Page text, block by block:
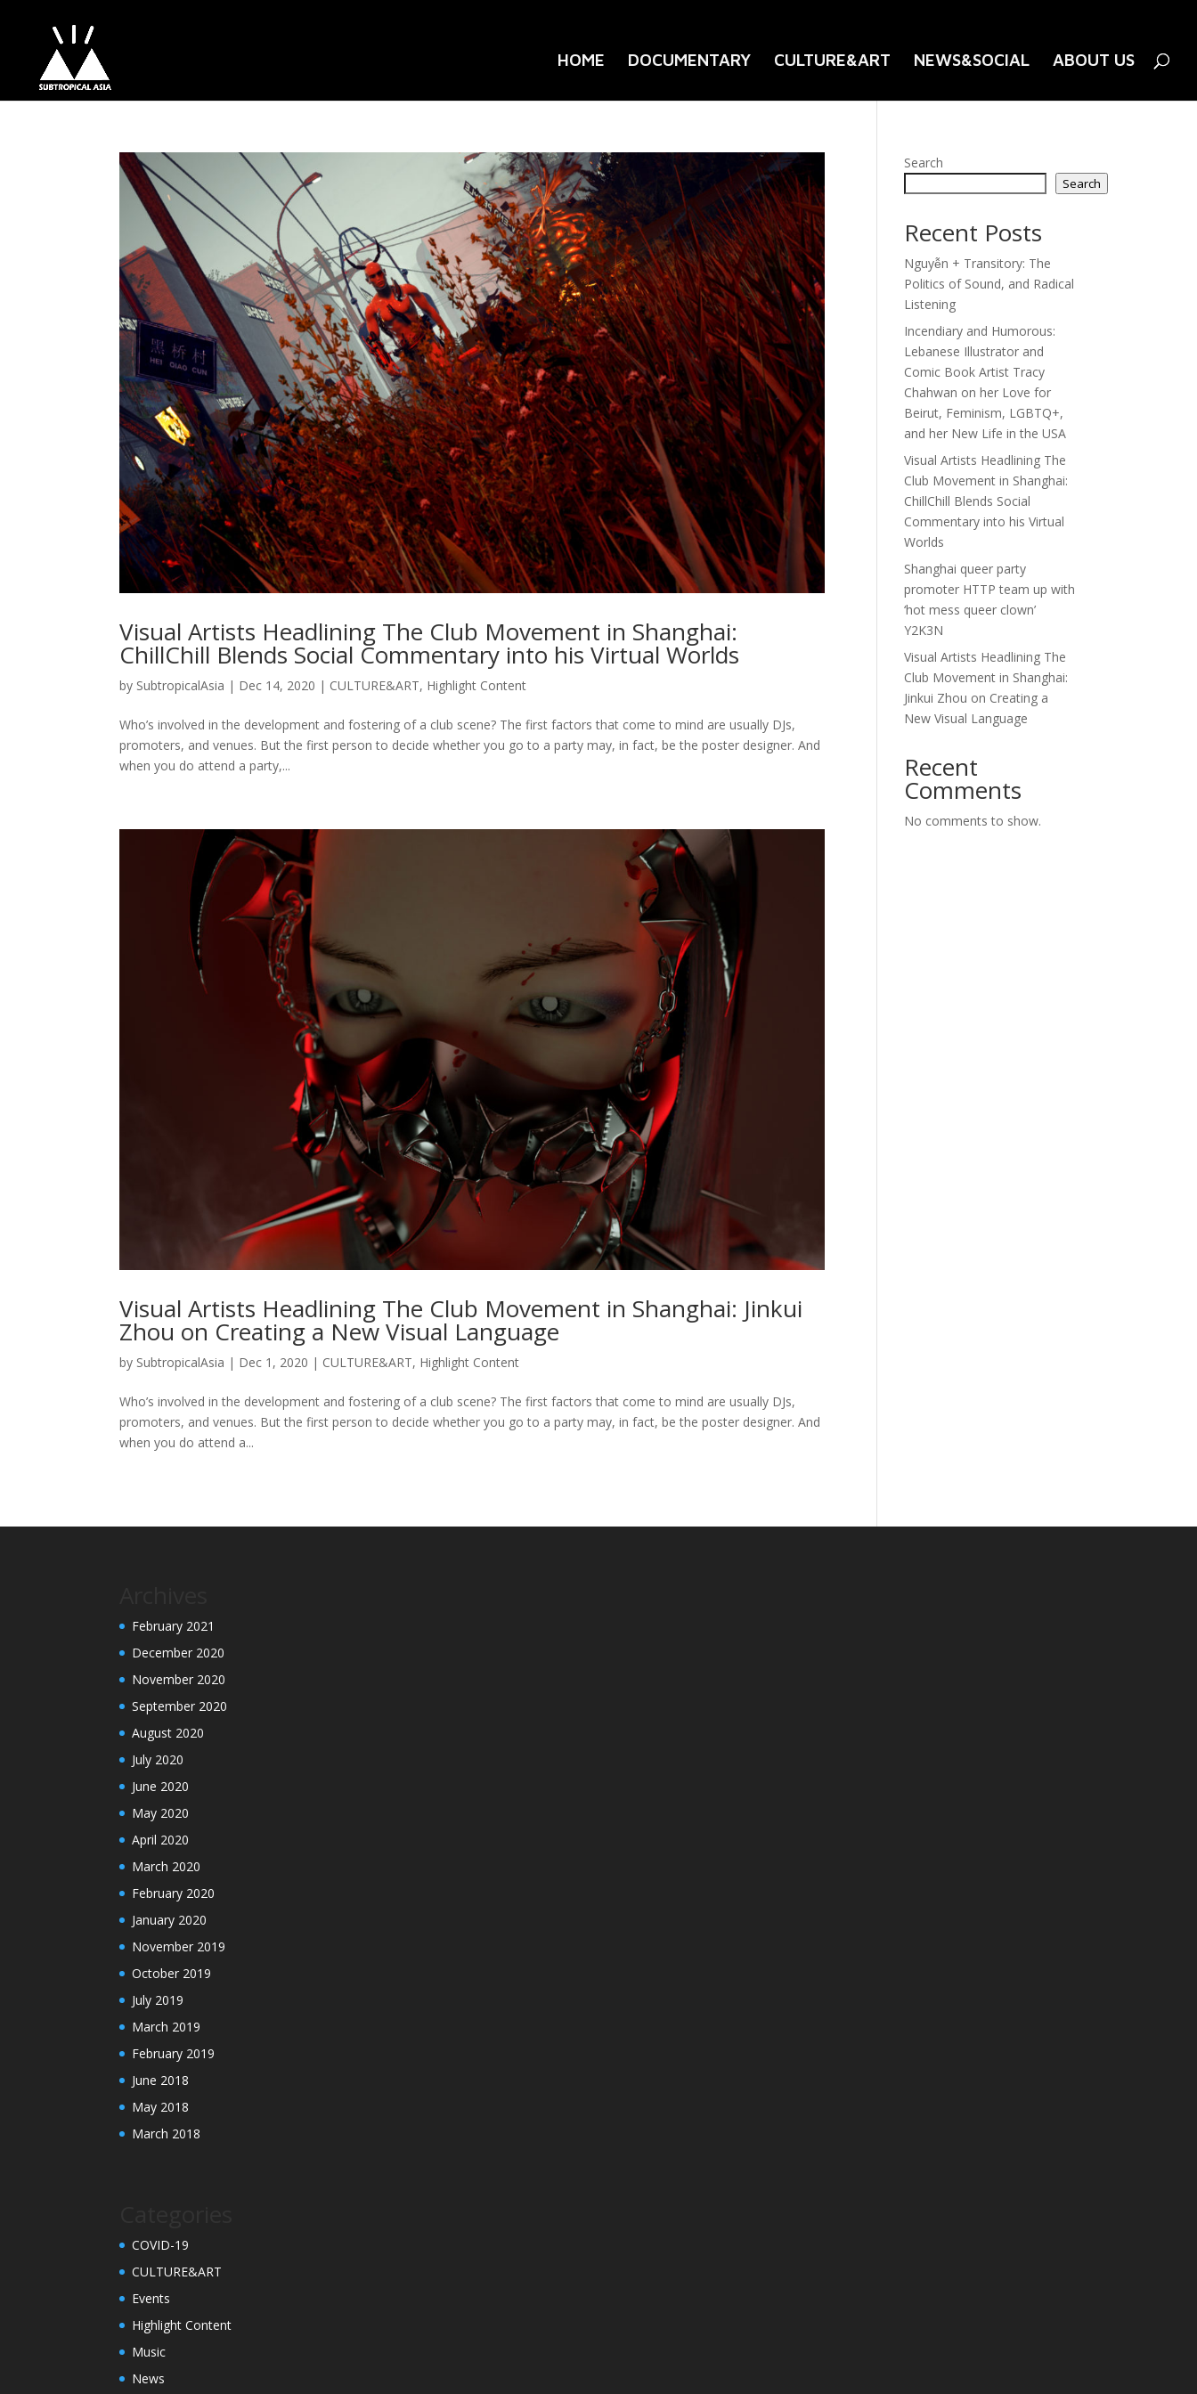
HOME DOCUMENTARY CULTURE&ART NEWS&SOCIAL ABOUT US
Visual Artists Headlining The Club Movement in Shanghai:
ChillChill Blends Social Commentary into his Virtual Worlds
by SubtropicalAsia | Dec 14, 2020 | CULTURE&ART, Highlight Content
Who’s involved in the development and fostering of a club scene? The first factors that come to mind are usually DJs,
promoters, and venues. But the first person to decide whether you go to a party may, in fact, be the poster designer. And
when you do attend a party,...
Visual Artists Headlining The Club Movement in Shanghai: Jinkui
Zhou on Creating a New Visual Language
by SubtropicalAsia | Dec 1, 2020 | CULTURE&ART, Highlight Content
Who’s involved in the development and fostering of a club scene? The first factors that come to mind are usually DJs,
promoters, and venues. But the first person to decide whether you go to a party may, in fact, be the poster designer. And
when you do attend a...
Search
Search
Recent Posts
Nguyễn + Transitory: The
Politics of Sound, and Radical
Listening
Incendiary and Humorous:
Lebanese Illustrator and
Comic Book Artist Tracy
Chahwan on her Love for
Beirut, Feminism, LGBTQ+,
and her New Life in the USA
Visual Artists Headlining The
Club Movement in Shanghai:
ChillChill Blends Social
Commentary into his Virtual
Worlds
Shanghai queer party
promoter HTTP team up with
‘hot mess queer clown’
Y2K3N
Visual Artists Headlining The
Club Movement in Shanghai:
Jinkui Zhou on Creating a
New Visual Language
Recent
Comments
No comments to show.
February 2021
December 2020
November 2020
September 2020
August 2020
July 2020
June 2020
May 2020
April 2020
March 2020
February 2020
January 2020
November 2019
October 2019
July 2019
March 2019
February 2019
June 2018
May 2018
March 2018
COVID-19
CULTURE&ART
Events
Highlight Content
Music
News